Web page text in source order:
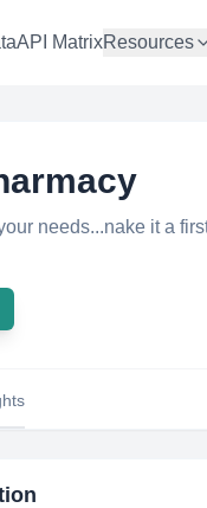
API MatrixResources
needs...nake it a